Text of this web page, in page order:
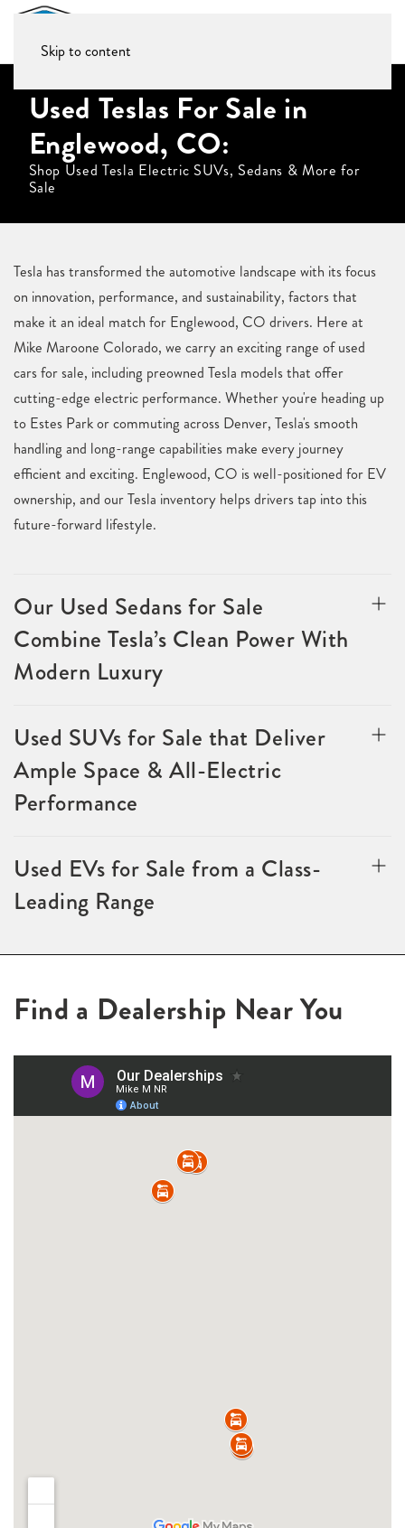
Skip to content
Used Teslas For Sale in
Englewood, CO:
Shop Used Tesla Electric SUVs, Sedans & More for
Sale
Tesla has transformed the automotive landscape with its focus
on innovation, performance, and sustainability, factors that
make it an ideal match for Englewood, CO drivers. Here at
Mike Maroone Colorado, we carry an exciting range of used
cars for sale, including preowned Tesla models that offer
cutting-edge electric performance. Whether you're heading up
to Estes Park or commuting across Denver, Tesla's smooth
handling and long-range capabilities make every journey
efficient and exciting. Englewood, CO is well-positioned for EV
ownership, and our Tesla inventory helps drivers tap into this
future-forward lifestyle.
Our Used Sedans for Sale
Combine Tesla’s Clean Power With
Modern Luxury
Used SUVs for Sale that Deliver
Ample Space & All-Electric
Performance
Used EVs for Sale from a Class-
Leading Range
Find a Dealership Near You